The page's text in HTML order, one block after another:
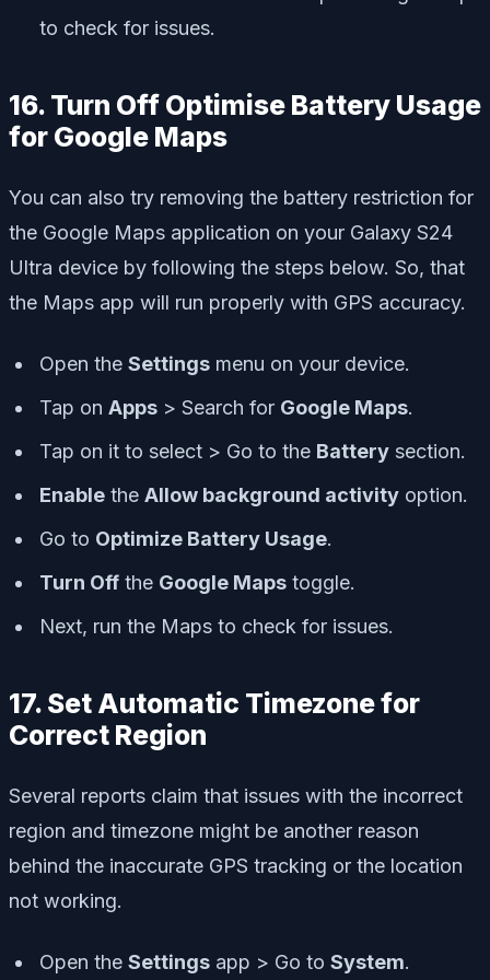
to check for issues.
16. Turn Off Optimise Battery Usage
for Google Maps
You can also try removing the battery restriction for
the Google Maps application on your Galaxy S24
Ultra device by following the steps below. So, that
the Maps app will run properly with GPS accuracy.
Open the Settings menu on your device.
Tap on Apps > Search for Google Maps.
Tap on it to select > Go to the Battery section.
Enable the Allow background activity option.
Go to Optimize Battery Usage.
Turn Off the Google Maps toggle.
Next, run the Maps to check for issues.
17. Set Automatic Timezone for
Correct Region
Several reports claim that issues with the incorrect
region and timezone might be another reason
behind the inaccurate GPS tracking or the location
not working.
Open the Settings app > Go to System.